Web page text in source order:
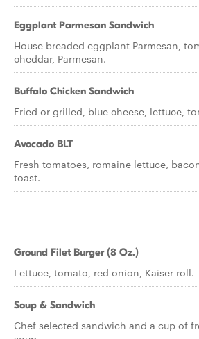
Eggplant Parmesan Sandwich
House breaded eggplant Parmesan,
cheddar, Parmesan.
Buffalo Chicken Sandwich
Fried or grilled, blue cheese, lettuce,
Avocado BLT
Fresh tomatoes, romaine lettuce,
toast.
Ground Filet Burger (8 Oz.)
Lettuce, tomato, red onion, Kaiser roll.
Soup & Sandwich
Chef selected sandwich and a cup of